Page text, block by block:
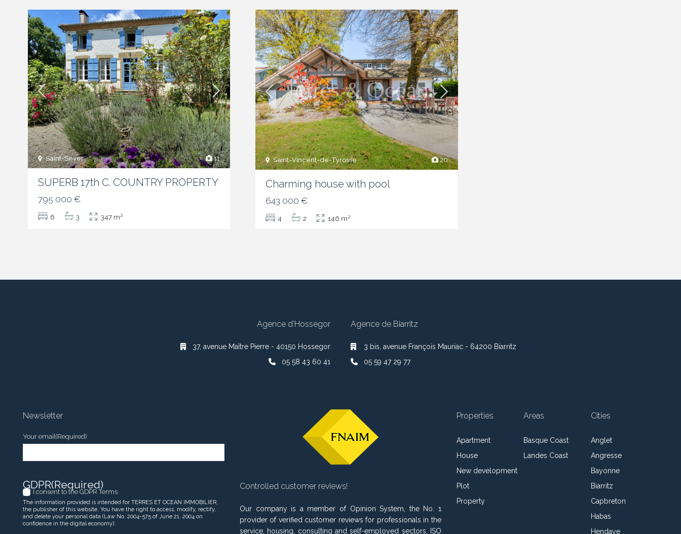
11
Saint-Sever
SUPERB 17th C. COUNTRY PROPERTY
795 000 €
6 3 347 m2
20
Saint-Vincent-de-Tyrosse
Charming house with pool
643 000 €
4 2 146 m2
Agence d’Hossegor
37, avenue Maître Pierre - 40150 Hossegor
05 58 43 60 41
Agence de Biarritz
3 bis, avenue François Mauriac - 64200 Biarritz
05 59 47 29 77
Newsletter
Your email(Required)
GDPR(Required)
I consent to the GDPR Terms
The information provided is intended for TERRES ET OCEAN IMMOBILIER,
the publisher of this website. You have the right to access, modify, rectify,
and delete your personal data (Law No. 2004-575 of June 21, 2004 on
confidence in the digital economy).
Controlled customer reviews!
Our company is a member of Opinion System, the No. 1
provider of verified customer reviews for professionals in the
service, housing, consulting and self-employed sectors, ISO
Properties
Apartment
House
New development
Plot
Property
Areas
Basque Coast
Landes Coast
Cities
Anglet
Angresse
Bayonne
Biarritz
Capbreton
Habas
Hendaye